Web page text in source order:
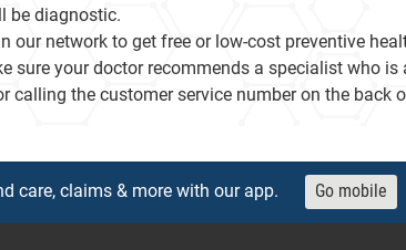
be diagnostic.
our network to get free or low-cost preventive
sure your doctor recommends a specialist who
will open in a new tab.
calling the customer service number on the back
care, claims & more with our app. Go mobile